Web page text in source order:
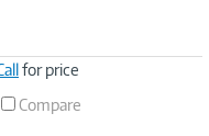
for price
Compare